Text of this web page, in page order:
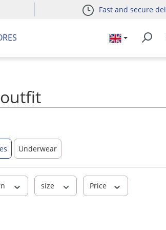
Fast and secure
Underwear
size Price